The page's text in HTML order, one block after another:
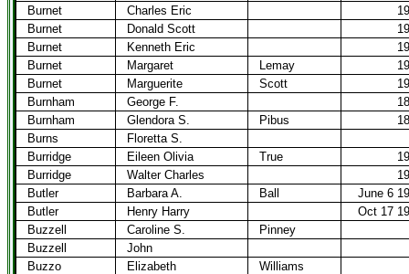
Burnet
Charles Eric
Burnet
Donald Scott
Burnet
Kenneth Eric
Burnet
Margaret Lemay
Burnet
Marguerite Scott
Burnham
George F.
Burnham
Glendora S. Pibus
Burns
Floretta S.
Burridge
Eileen Olivia True
Burridge
Walter Charles
Butler
Barbara A. Ball
June 6
Butler
Henry Harry
Oct 17
Buzzell
Caroline S.
Pinney
Buzzell
John
Buzzo
Elizabeth
Williams